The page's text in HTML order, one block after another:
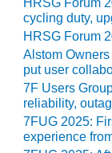
PLANT:
MICHIGAN
POWER
O&M –
BALANCE
PLANT:
CREEK
HRSG Forum
cycling duty,
HRSG Forum
Alstom
put user
7F Users
reliability,
7FUG 2025:
experience